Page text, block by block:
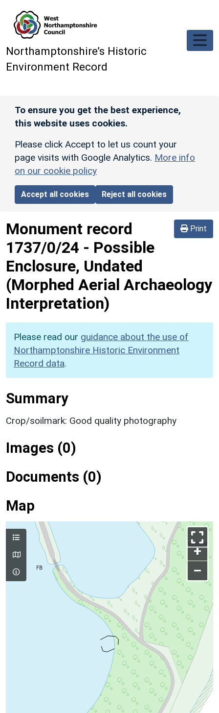
Northamptonshire’s Historic
Environment Record
To ensure you get the best experience,
this website uses cookies.
Please click Accept to let us count your
page visits with Google Analytics. More info
on our cookie policy
Accept all cookies Reject all cookies
Print
Monument record
1737/0/24 - Possible
Enclosure, Undated
(Morphed Aerial Archaeology
Interpretation)
Please read our guidance about the use of
Northamptonshire Historic Environment
Record data.
Summary
Crop/soilmark: Good quality photography
Images (0)
Documents (0)
Map
+
–